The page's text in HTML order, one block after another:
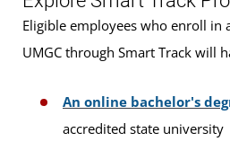
Eligible employees who enroll in
UMGC through Smart Track will
An online bachelor's
accredited state university